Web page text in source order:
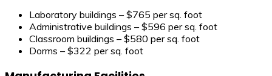
Laboratory buildings – $765 per sq. foot
Administrative buildings – $596 per sq. foot
Classroom buildings – $580 per sq. foot
Dorms – $322 per sq. foot